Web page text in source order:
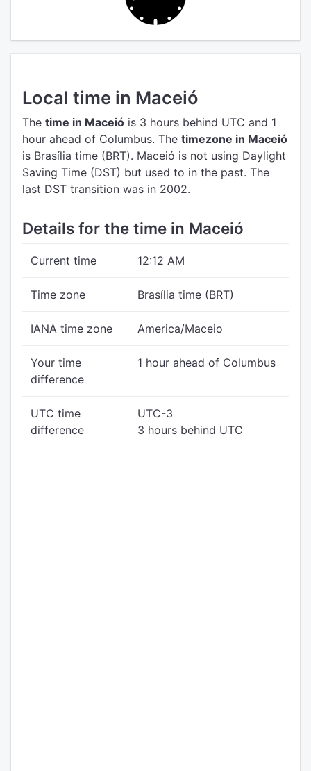
Local time in Maceió
The time in Maceió is 3 hours behind UTC and 1
hour ahead of Columbus. The timezone in Maceió
is Brasília time (BRT). Maceió is not using Daylight
Saving Time (DST) but used to in the past. The
last DST transition was in 2002.
Details for the time in Maceió
Current time 12:12 AM
Time zone Brasília time (BRT)
IANA time zone America/Maceio
Your time
difference
1 hour ahead of Columbus
UTC time
difference
UTC-3
3 hours behind UTC